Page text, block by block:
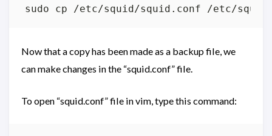
Now that a copy has been made as a backup file, we
can make changes in the “squid.conf” file.
To open “squid.conf” file in vim, type this command: